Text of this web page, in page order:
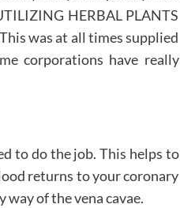
HERBAL PLANTS
was at all times supplied
corporations have really
to do the job. This helps to
returns to your coronary
of the vena cavae.